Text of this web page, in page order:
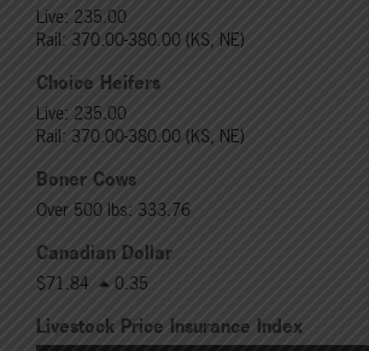
Live: 235.00
Rail: 370.00-380.00 (KS, NE)
Choice Heifers
Live: 235.00
Rail: 370.00-380.00 (KS, NE)
Boner Cows
Over 500 lbs: 333.76
Canadian Dollar
$71.84 0.35
Livestock Price Insurance Index